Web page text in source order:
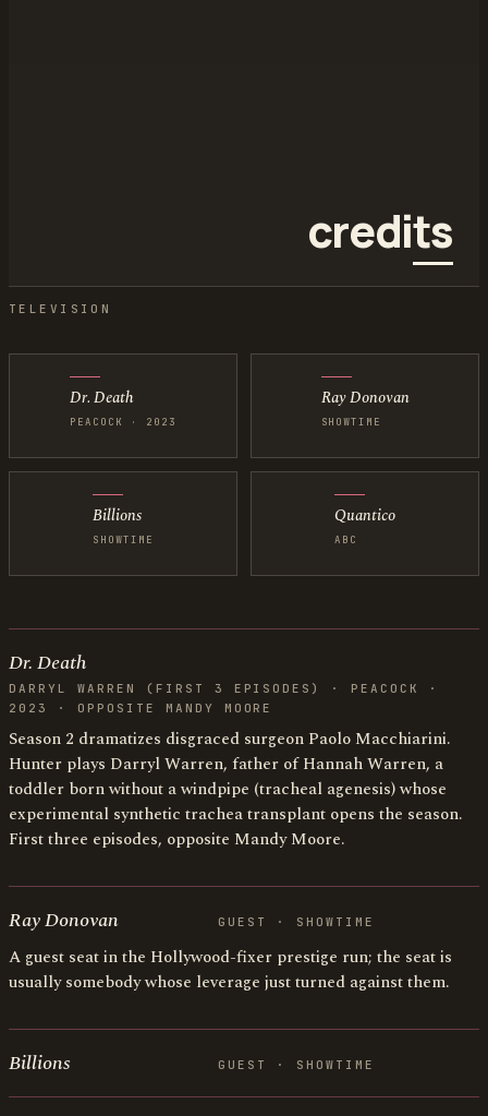
credits
Credits below are for Hunter Lee Canning, also credited as
TELEVISION
Dr. Death
PEACOCK · 2023
Ray Donovan
SHOWTIME
Billions
SHOWTIME
Quantico
ABC
Dr. Death
DARRYL WARREN (FIRST 3 EPISODES) · PEACOCK ·
2023 · OPPOSITE MANDY MOORE
Season 2 dramatizes disgraced surgeon Paolo Macchiarini.
Hunter plays Darryl Warren, father of Hannah Warren, a
toddler born without a windpipe (tracheal agenesis) whose
experimental synthetic trachea transplant opens the season.
First three episodes, opposite Mandy Moore.
Ray Donovan GUEST · SHOWTIME
A guest seat in the Hollywood-fixer prestige run; the seat is
usually somebody whose leverage just turned against them.
Billions GUEST · SHOWTIME